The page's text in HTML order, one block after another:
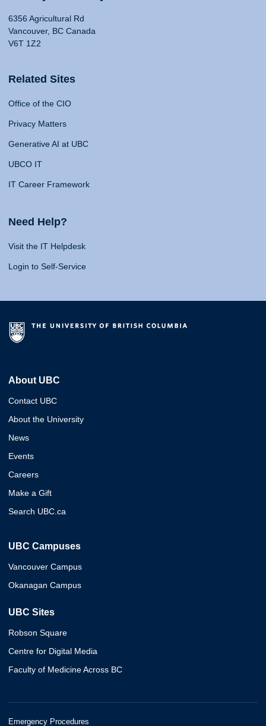
6356 Agricultural Rd
Vancouver, BC Canada
V6T 1Z2
Related Sites
Office of the CIO
Privacy Matters
Generative AI at UBC
UBCO IT
IT Career Framework
Need Help?
Visit the IT Helpdesk
Login to Self-Service
About UBC
Contact UBC
About the University
News
Events
Careers
Make a Gift
Search UBC.ca
UBC Campuses
Vancouver Campus
Okanagan Campus
UBC Sites
Robson Square
Centre for Digital Media
Faculty of Medicine Across BC
Emergency Procedures